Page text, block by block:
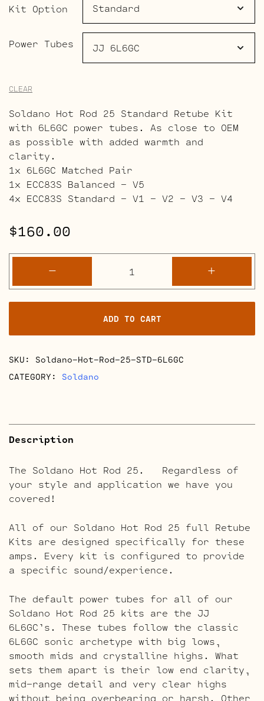
Kit Option
Power Tubes
CLEAR
Soldano Hot Rod 25 Standard Retube Kit
with 6L6GC power tubes. As close to OEM
as possible with added warmth and
clarity.
1x 6L6GC Matched Pair
1x ECC83S Balanced – V5
4x ECC83S Standard – V1 – V2 – V3 – V4
$160.00
-
Hot
Rod
25
Full
Retube
quantity
+
ADD TO CART
SKU: Soldano-Hot-Rod-25-STD-6L6GC
CATEGORY: Soldano
Description
The Soldano Hot Rod 25. Regardless of
your style and application we have you
covered!
All of our Soldano Hot Rod 25 full Retube
Kits are designed specifically for these
amps. Every kit is configured to provide
a specific sound/experience.
The default power tubes for all of our
Soldano Hot Rod 25 kits are the JJ
6L6GC’s. These tubes follow the classic
6L6GC sonic archetype with big lows,
smooth mids and crystalline highs. What
sets them apart is their low end clarity,
mid-range detail and very clear highs
without being overbearing or harsh. Other